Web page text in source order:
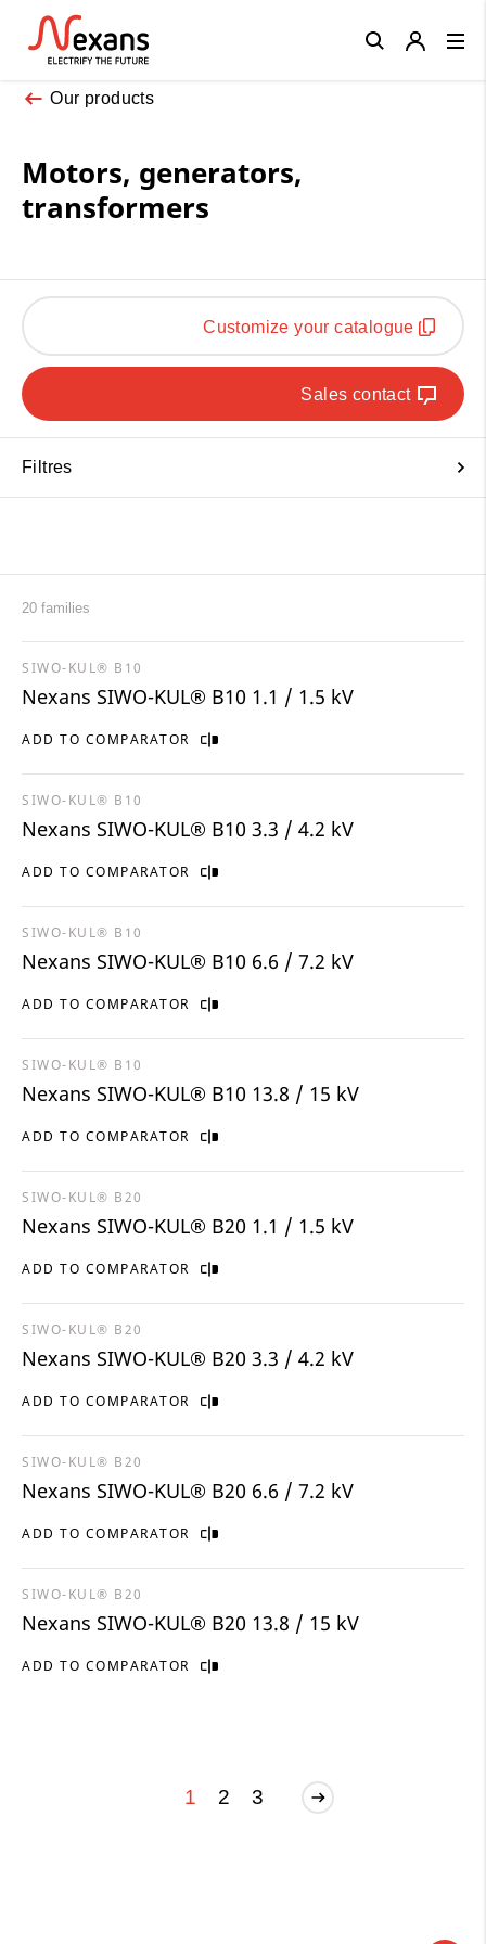
Our products
Motors, generators,
transformers
Customize your catalogue
Sales contact
Filtres
20 families
ADD TO COMPARATOR
SIWO-KUL® B10
Nexans SIWO-KUL® B10 1.1 / 1.5 kV
ADD TO COMPARATOR
SIWO-KUL® B10
Nexans SIWO-KUL® B10 3.3 / 4.2 kV
ADD TO COMPARATOR
SIWO-KUL® B10
Nexans SIWO-KUL® B10 6.6 / 7.2 kV
ADD TO COMPARATOR
SIWO-KUL® B10
Nexans SIWO-KUL® B10 13.8 / 15 kV
ADD TO COMPARATOR
SIWO-KUL® B20
Nexans SIWO-KUL® B20 1.1 / 1.5 kV
ADD TO COMPARATOR
SIWO-KUL® B20
Nexans SIWO-KUL® B20 3.3 / 4.2 kV
ADD TO COMPARATOR
SIWO-KUL® B20
Nexans SIWO-KUL® B20 6.6 / 7.2 kV
ADD TO COMPARATOR
SIWO-KUL® B20
Nexans SIWO-KUL® B20 13.8 / 15 kV
1 2 3
Close